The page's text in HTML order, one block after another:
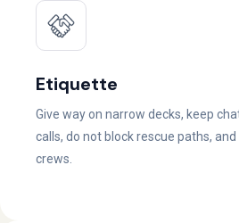
Etiquette
Give way on narrow decks, keep
calls, do not block rescue paths,
crews.